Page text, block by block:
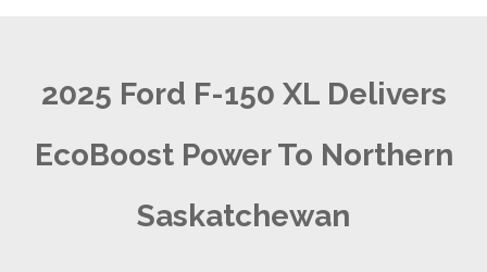
2025 Ford F-150 XL Delivers
EcoBoost Power To Northern
Saskatchewan